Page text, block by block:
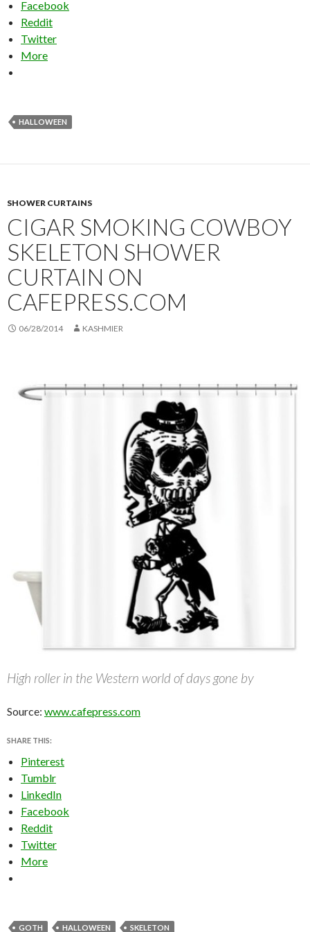
Facebook
Reddit
Twitter
More
HALLOWEEN
SHOWER CURTAINS
CIGAR SMOKING COWBOY
SKELETON SHOWER
CURTAIN ON
CAFEPRESS.COM
06/28/2014 KASHMIER
High roller in the Western world of days gone by
Source: www.cafepress.com
SHARE THIS:
Pinterest
Tumblr
LinkedIn
Facebook
Reddit
Twitter
More
GOTH HALLOWEEN SKELETON